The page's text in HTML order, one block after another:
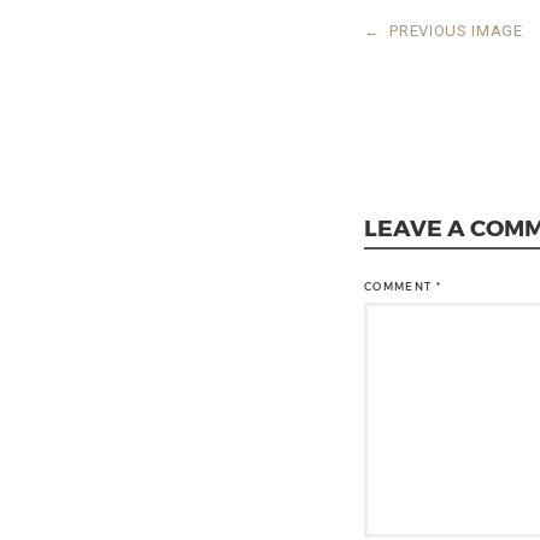
← PREVIOUS IMAGE
LEAVE A
COMMENT *